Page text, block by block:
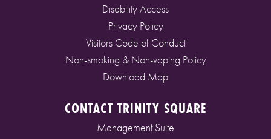
Disability Access
Privacy Policy
Visitors Code of Conduct
Non-smoking & Non-vaping Policy
Download Map
CONTACT TRINITY SQUARE
Management Suite